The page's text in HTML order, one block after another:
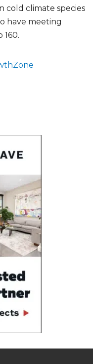
cold climate species
have meeting